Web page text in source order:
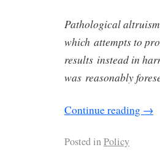
Pathological
which attempts to
results instead in
was reasonably
Continue reading →
Posted inPolicy